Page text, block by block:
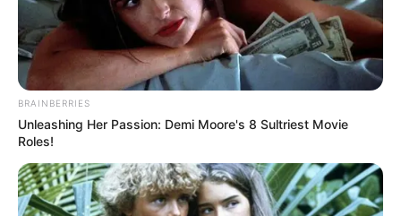
BRAINBERRIES
Unleashing Her Passion: Demi Moore's 8 Sultriest Movie
Roles!